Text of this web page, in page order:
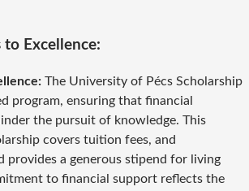
Excellence:
The University of Pécs Scholarship
program, ensuring that financial
the pursuit of knowledge. This
covers tuition fees, and
provides a generous stipend for living
to financial support reflects the